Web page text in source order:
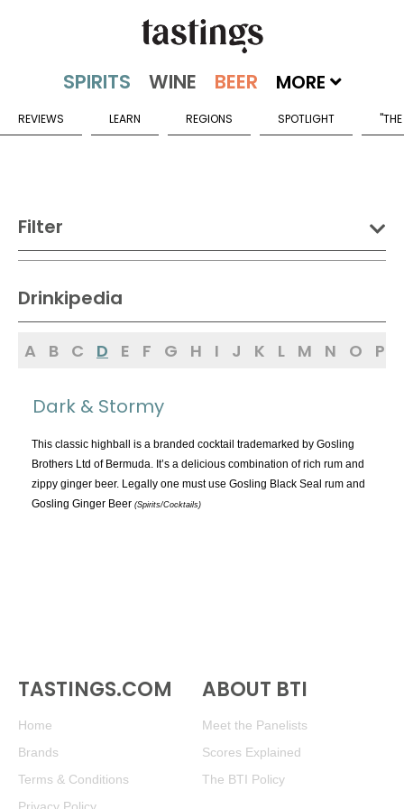
MORE
REVIEWS LEARN REGIONS SPOTLIGHT
Filter
TOPICS:
Appellations
Chemistry & Flaws
Production
Drinkipedia
A B C D E F G H I J K L M N O P
Dark & Stormy
This classic highball is a branded cocktail trademarked by Gosling
Brothers Ltd of Bermuda. It’s a delicious combination of rich rum and
zippy ginger beer. Legally one must use Gosling Black Seal rum and
Gosling Ginger Beer (Spirits/Cocktails)
TASTINGS.COM
Home
Brands
Terms & Conditions
ABOUT BTI
Meet the Panelists
Scores Explained
The BTI Policy